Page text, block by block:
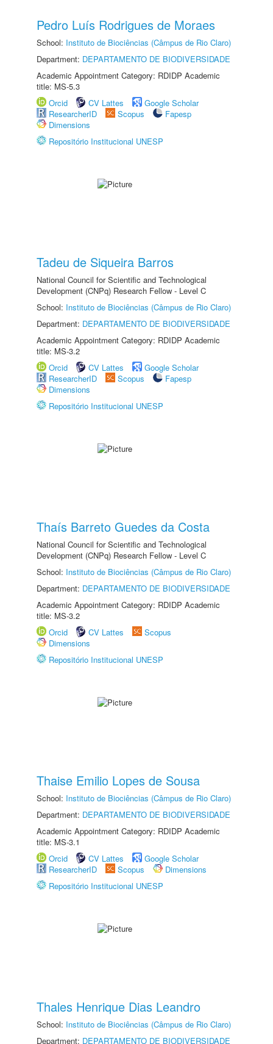
Pedro Luís Rodrigues de Moraes
School: Instituto de Biociências (Câmpus de Rio Claro)
Department: DEPARTAMENTO DE BIODIVERSIDADE
Academic Appointment Category: RDIDP Academic
title: MS-5.3
Orcid
CV Lattes
Google Scholar
ResearcherID
Scopus
Fapesp
Dimensions
Repositório Institucional UNESP
Tadeu de Siqueira Barros
National Council for Scientific and Technological
Development (CNPq) Research Fellow - Level C
School: Instituto de Biociências (Câmpus de Rio Claro)
Department: DEPARTAMENTO DE BIODIVERSIDADE
Academic Appointment Category: RDIDP Academic
title: MS-3.2
Orcid
CV Lattes
Google Scholar
ResearcherID
Scopus
Fapesp
Dimensions
Repositório Institucional UNESP
Thaís Barreto Guedes da Costa
National Council for Scientific and Technological
Development (CNPq) Research Fellow - Level C
School: Instituto de Biociências (Câmpus de Rio Claro)
Department: DEPARTAMENTO DE BIODIVERSIDADE
Academic Appointment Category: RDIDP Academic
title: MS-3.2
Orcid
CV Lattes
Scopus
Dimensions
Repositório Institucional UNESP
Thaise Emilio Lopes de Sousa
School: Instituto de Biociências (Câmpus de Rio Claro)
Department: DEPARTAMENTO DE BIODIVERSIDADE
Academic Appointment Category: RDIDP Academic
title: MS-3.1
Orcid
CV Lattes
Google Scholar
ResearcherID
Scopus
Dimensions
Repositório Institucional UNESP
Thales Henrique Dias Leandro
School: Instituto de Biociências (Câmpus de Rio Claro)
Department: DEPARTAMENTO DE BIODIVERSIDADE